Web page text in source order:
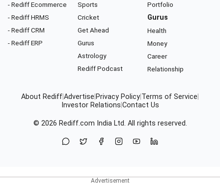
- Rediff Ecommerce
- Rediff HRMS
- Rediff CRM
- Rediff ERP
Sports
Cricket
Get Ahead
Gurus
Astrology
Rediff Podcast
Portfolio
Gurus
Health
Money
Career
Relationship
About RediffAdvertise Privacy Policy Terms of Service
Investor Relations Contact Us
© 2026 Rediff.com India Ltd. All rights reserved.